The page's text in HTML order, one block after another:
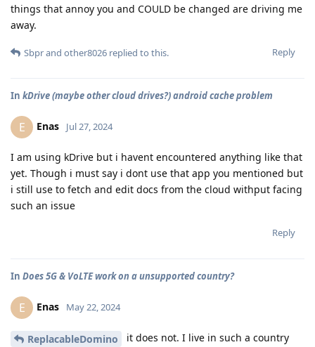
things that annoy you and COULD be changed are driving me
away.
Reply
Sbprand other8026 replied to this.
In kDrive (maybe other cloud drives?) android cache problem
E Enas Jul 27, 2024
I am using kDrive but i havent encountered anything like that
yet. Though i must say i dont use that app you mentioned but
i still use to fetch and edit docs from the cloud withput facing
such an issue
Reply
In Does 5G & VoLTE work on a unsupported country?
E Enas May 22, 2024
ReplacableDomino
it does not. I live in such a country